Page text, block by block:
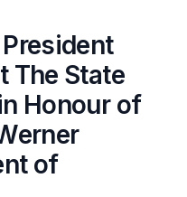
The State
Honour of
of